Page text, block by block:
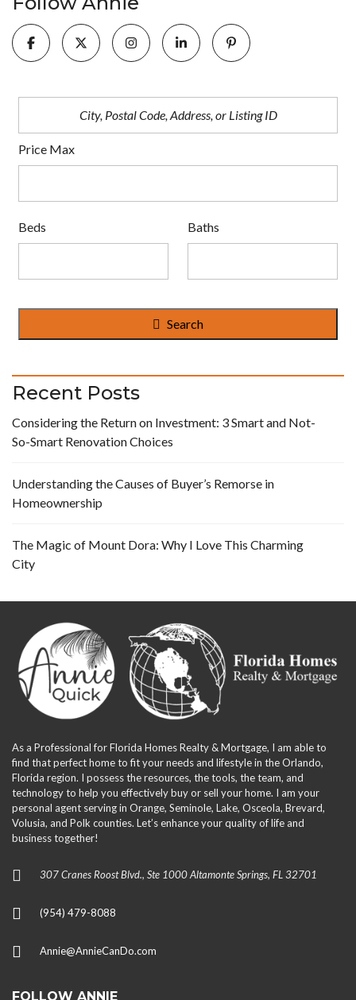
Price Max
Beds Baths
Search
Recent Posts
Considering the Return on Investment: 3 Smart and Not-
So-Smart Renovation Choices
Understanding the Causes of Buyer’s Remorse in
Homeownership
The Magic of Mount Dora: Why I Love This Charming
City
As a Professional for Florida Homes Realty & Mortgage, I am able to
find that perfect home to fit your needs and lifestyle in the Orlando,
Florida region. I possess the resources, the tools, the team, and
technology to help you effectively buy or sell your home. I am your
personal agent serving in Orange, Seminole, Lake, Osceola, Brevard,
Volusia, and Polk counties. Let’s enhance your quality of life and
business together!
307 Cranes Roost Blvd., Ste 1000 Altamonte Springs, FL 32701
(954) 479-8088
Annie@AnnieCanDo.com
FOLLOW ANNIE